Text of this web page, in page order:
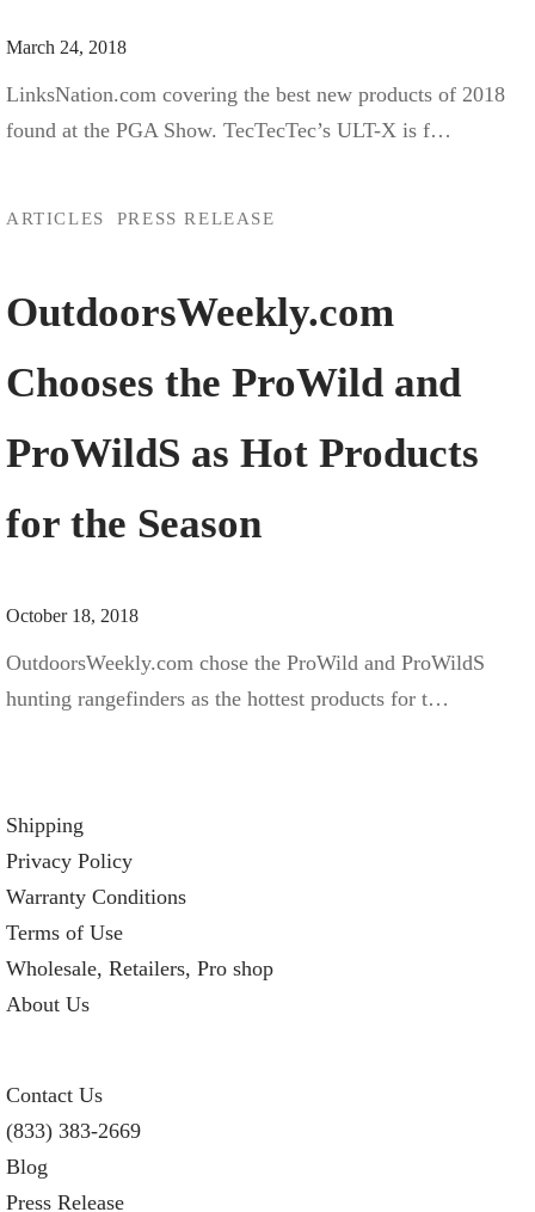
March 24, 2018
LinksNation.com covering the best new products of 2018
found at the PGA Show. TecTecTec’s ULT-X is f…
ARTICLES PRESS RELEASE
OutdoorsWeekly.com
Chooses the ProWild and
ProWildS as Hot Products
for the Season
October 18, 2018
OutdoorsWeekly.com chose the ProWild and ProWildS
hunting rangefinders as the hottest products for t…
Shipping
Privacy Policy
Warranty Conditions
Terms of Use
Wholesale, Retailers, Pro shop
About Us
Contact Us
(833) 383-2669
Blog
Press Release